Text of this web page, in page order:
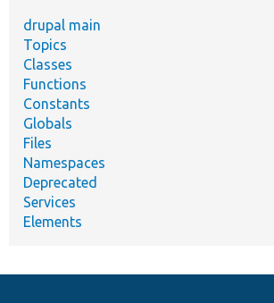
drupal main
Topics
Classes
Functions
Constants
Globals
Files
Namespaces
Deprecated
Services
Elements